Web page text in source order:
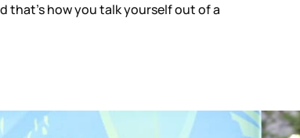
that’s how you talk yourself out of a